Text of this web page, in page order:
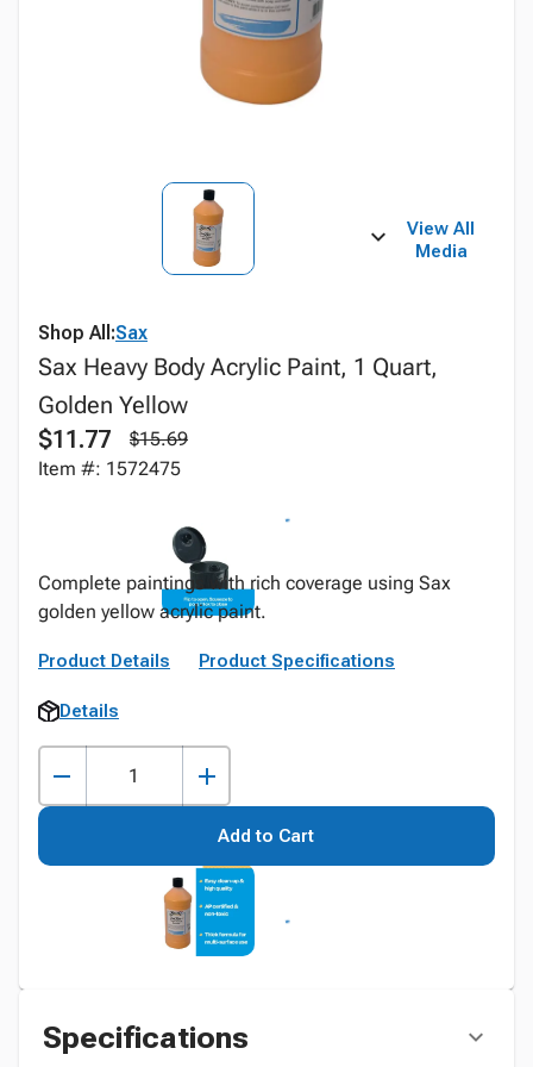
View All
Media
Shop All:Sax
Sax Heavy Body Acrylic Paint, 1 Quart,
Golden Yellow
$11.77
$15.69
Item #: 1572475
Complete paintings with rich coverage using Sax
golden yellow acrylic paint.
Product Details Product Specifications
Details
Add to Cart
Specifications